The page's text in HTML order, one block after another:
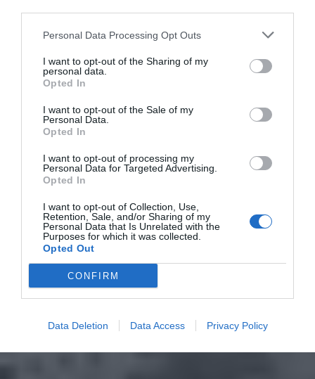
Personal Data Processing Opt Outs
I want to opt-out of the Sharing of my
personal data.
Opted In
I want to opt-out of the Sale of my
Personal Data.
Opted In
I want to opt-out of processing my
Personal Data for Targeted Advertising.
Opted In
I want to opt-out of Collection, Use,
Retention, Sale, and/or Sharing of my
Personal Data that Is Unrelated with the
Purposes for which it was collected.
Opted Out
CONFIRM
Data Deletion Data Access Privacy Policy